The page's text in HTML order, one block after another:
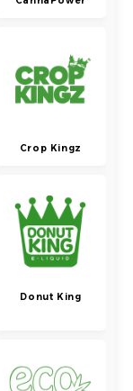
Crop Kingz
Donut King